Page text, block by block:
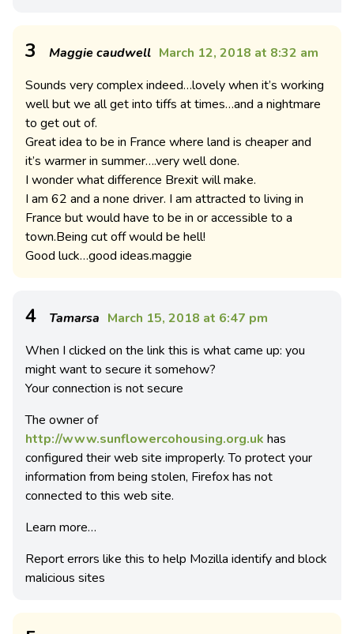
3 Maggie caudwell March 12, 2018 at 8:32 am
Sounds very complex indeed…lovely when it’s working
well but we all get into tiffs at times…and a nightmare
to get out of.
Great idea to be in France where land is cheaper and
it’s warmer in summer….very well done.
I wonder what difference Brexit will make.
I am 62 and a none driver. I am attracted to living in
France but would have to be in or accessible to a
town.Being cut off would be hell!
Good luck…good ideas.maggie
4 Tamarsa March 15, 2018 at 6:47 pm
When I clicked on the link this is what came up: you
might want to secure it somehow?
Your connection is not secure
The owner of
http://www.sunflowercohousing.org.uk has
configured their web site improperly. To protect your
information from being stolen, Firefox has not
connected to this web site.
Learn more…
Report errors like this to help Mozilla identify and block
malicious sites